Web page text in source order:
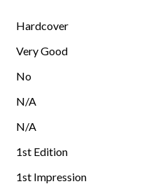
Hardcover
Very Good
No
N/A
N/A
1st Edition
1st Impression